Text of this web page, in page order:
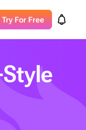
Try For Free